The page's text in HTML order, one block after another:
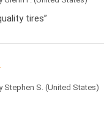
tires”
Stephen S. (United States)